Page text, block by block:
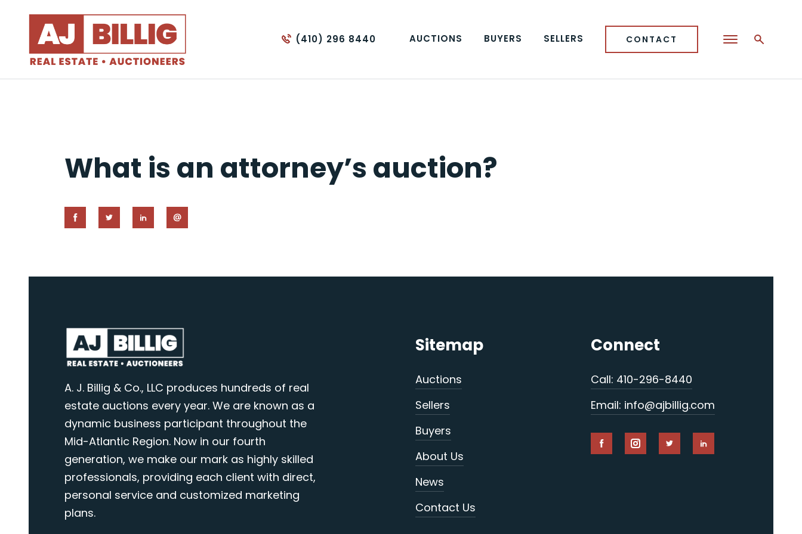
(410) 296 8440 AUCTIONS BUYERS SELLERS CONTACT
What is an attorney’s auction?
A. J. Billig & Co., LLC produces hundreds of real
estate auctions every year. We are known as a
dynamic business participant throughout the
Mid-Atlantic Region. Now in our fourth
generation, we make our mark as highly skilled
professionals, providing each client with direct,
personal service and customized marketing
plans.
Sitemap
Auctions
Sellers
Buyers
About Us
News
Contact Us
Connect
Call: 410-296-8440
Email: info@ajbillig.com